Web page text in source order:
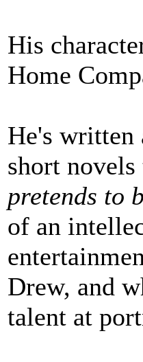
His
Home
He's written
short
pretends to
of an
Drew, and
talent at